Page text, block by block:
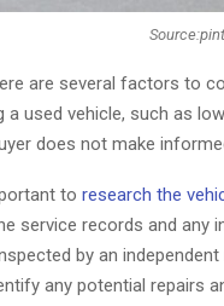
are several factors to
a used vehicle, such as
does not make
to research the
service records and
by an
any potential repairs